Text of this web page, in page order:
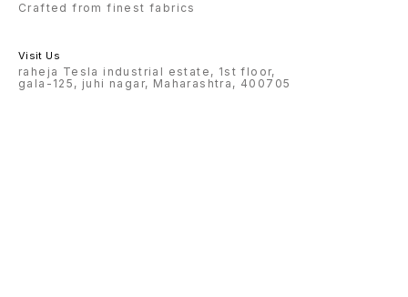
Crafted from finest fabrics
Visit Us
raheja Tesla industrial estate, 1st floor,
gala-125, juhi nagar, Maharashtra, 400705